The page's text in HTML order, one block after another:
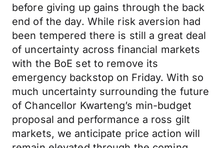
before giving up gains through the back
end of the day. While risk aversion had
been tempered there is still a great deal
of uncertainty across financial markets
with the BoE set to remove its
emergency backstop on Friday. With so
much uncertainty surrounding the future
of Chancellor Kwarteng’s min-budget
proposal and performance a ross gilt
markets, we anticipate price action will